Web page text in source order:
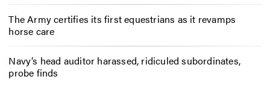
The Army certifies its first equestrians as it revamps
horse care
Navy’s head auditor harassed, ridiculed subordinates,
probe finds